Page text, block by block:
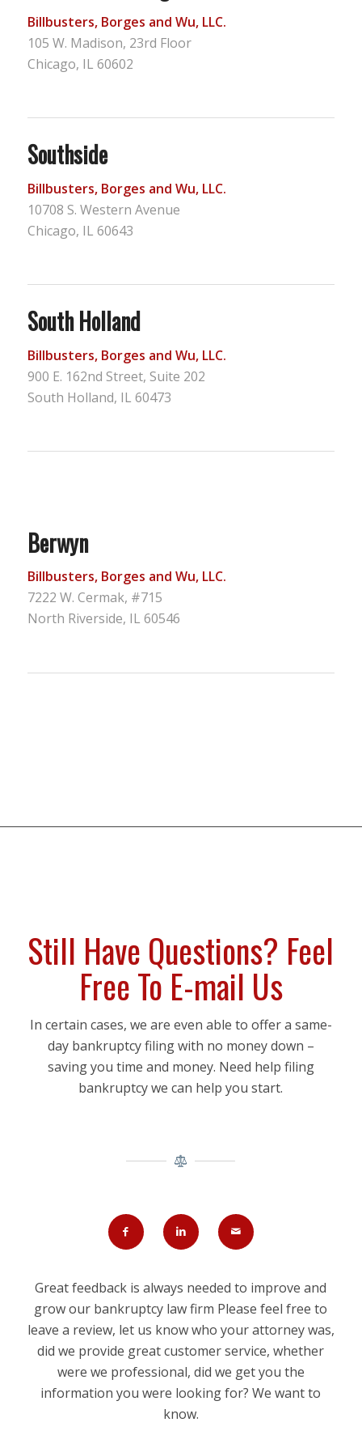
Billbusters, Borges and Wu, LLC.
105 W. Madison, 23rd Floor
Chicago, IL 60602
Southside
Billbusters, Borges and Wu, LLC.
10708 S. Western Avenue
Chicago, IL 60643
South Holland
Billbusters, Borges and Wu, LLC.
900 E. 162nd Street, Suite 202
South Holland, IL 60473
Berwyn
Billbusters, Borges and Wu, LLC.
7222 W. Cermak, #715
North Riverside, IL 60546
Still Have Questions? Feel
Free To E-mail Us
In certain cases, we are even able to offer a same-
day bankruptcy filing with no money down –
saving you time and money. Need help filing
bankruptcy we can help you start.
Great feedback is always needed to improve and
grow our bankruptcy law firm Please feel free to
leave a review, let us know who your attorney was,
did we provide great customer service, whether
were we professional, did we get you the
information you were looking for? We want to
know.